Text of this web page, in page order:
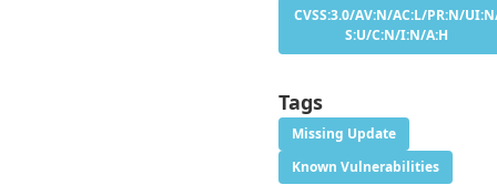
CVSS:3.0/AV:N/AC:L/PR:N/
S:U/C:N/I:N/A:H
Tags
Missing Update
Known Vulnerabilities